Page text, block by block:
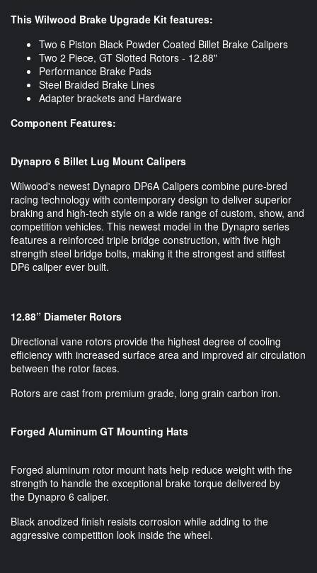
This Wilwood Brake Upgrade Kit features:
Two 6 Piston Black Powder Coated Billet Brake Calipers
Two 2 Piece, GT Slotted Rotors - 12.88"
Performance Brake Pads
Steel Braided Brake Lines
Adapter brackets and Hardware
Component Features:
Dynapro 6 Billet Lug Mount Calipers
Wilwood's newest Dynapro DP6A Calipers combine pure-bred
racing technology with contemporary design to deliver superior
braking and high-tech style on a wide range of custom, show, and
competition vehicles. This newest model in the Dynapro series
features a reinforced triple bridge construction, with five high
strength steel bridge bolts, making it the strongest and stiffest
DP6 caliper ever built.
12.88” Diameter Rotors
Directional vane rotors provide the highest degree of cooling
efficiency with increased surface area and improved air circulation
between the rotor faces.
Rotors are cast from premium grade, long grain carbon iron.
Forged Aluminum GT Mounting Hats
Forged aluminum rotor mount hats help reduce weight with the
strength to handle the exceptional brake torque delivered by
the Dynapro 6 caliper.
Black anodized finish resists corrosion while adding to the
aggressive competition look inside the wheel.